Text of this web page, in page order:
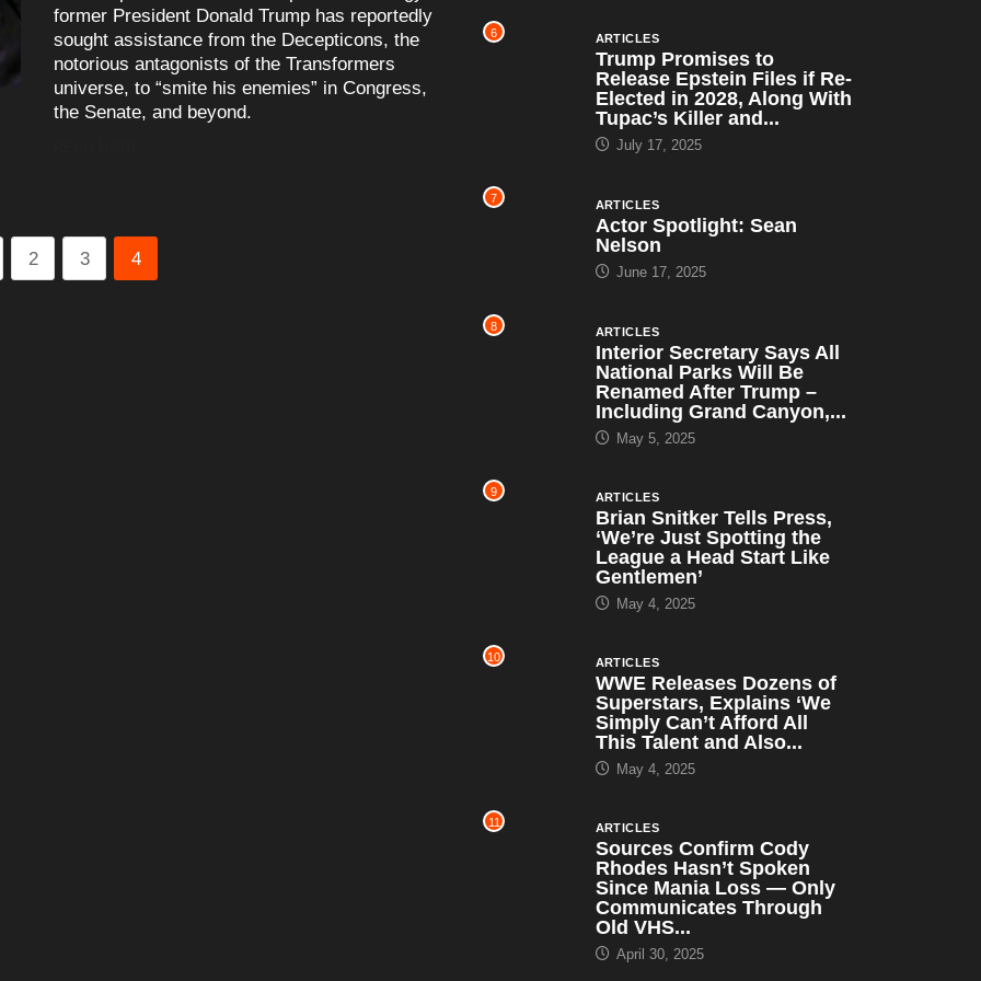
former President Donald Trump has reportedly
sought assistance from the Decepticons, the
notorious antagonists of the Transformers
universe, to “smite his enemies” in Congress,
the Senate, and beyond.
2 3 4
6 ARTICLES
Trump Promises to
Release Epstein Files if Re-
Elected in 2028, Along With
Tupac’s Killer and...
July 17, 2025
7 ARTICLES
Actor Spotlight: Sean
Nelson
June 17, 2025
8 ARTICLES
Interior Secretary Says All
National Parks Will Be
Renamed After Trump –
Including Grand Canyon,...
May 5, 2025
9 ARTICLES
Brian Snitker Tells Press,
‘We’re Just Spotting the
League a Head Start Like
Gentlemen’
May 4, 2025
10 ARTICLES
WWE Releases Dozens of
Superstars, Explains ‘We
Simply Can’t Afford All
This Talent and Also...
May 4, 2025
11 ARTICLES
Sources Confirm Cody
Rhodes Hasn’t Spoken
Since Mania Loss — Only
Communicates Through
Old VHS...
April 30, 2025